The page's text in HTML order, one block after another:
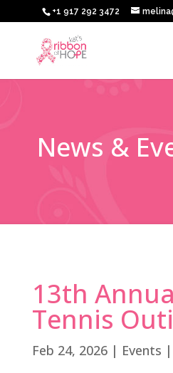
+1 917 292 3472
News &
13th
Tennis
Feb 24, 2026| Events |